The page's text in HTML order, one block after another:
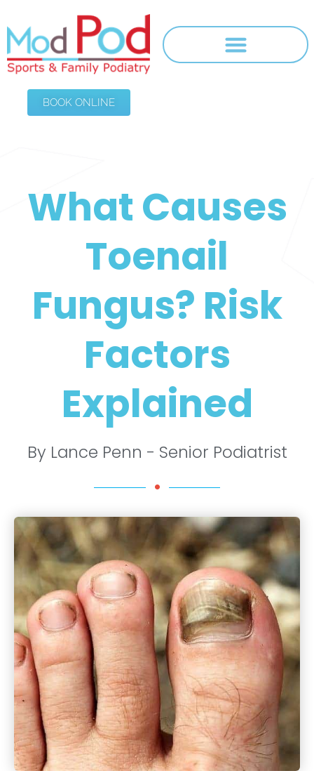
BOOK ONLINE
What Causes
Toenail
Fungus? Risk
Factors
Explained
By Lance Penn - Senior Podiatrist